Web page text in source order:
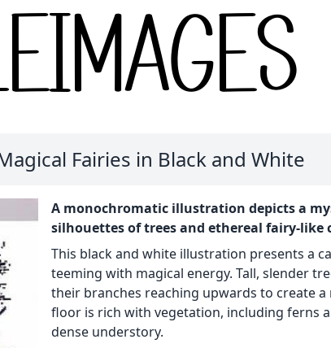
Fairies in Black and White
A monochromatic illustration depicts a
silhouettes of trees and ethereal fairy-like
This black and white illustration presents a
teeming with magical energy. Tall, slender
their branches reaching upwards to create
floor is rich with vegetation, including ferns
dense understory.